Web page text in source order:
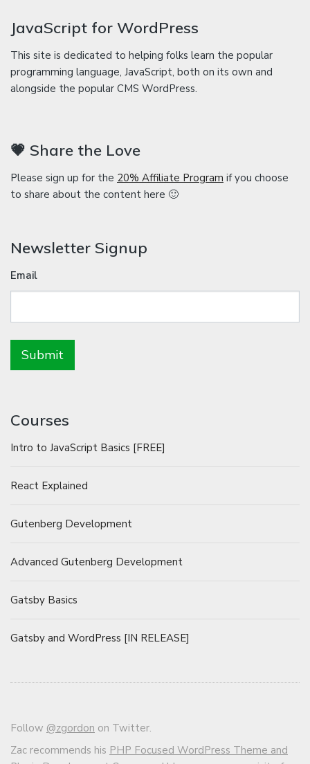
JavaScript for WordPress
This site is dedicated to helping folks learn the popular
programming language, JavaScript, both on its own and
alongside the popular CMS WordPress.
💗 Share the Love
Please sign up for the 20% Affiliate Program if you choose
to share about the content here 🙂
Newsletter Signup
Email
Courses
Intro to JavaScript Basics [FREE]
React Explained
Gutenberg Development
Advanced Gutenberg Development
Gatsby Basics
Gatsby and WordPress [IN RELEASE]
Follow @zgordon on Twitter.
Zac recommends his PHP Focused WordPress Theme and